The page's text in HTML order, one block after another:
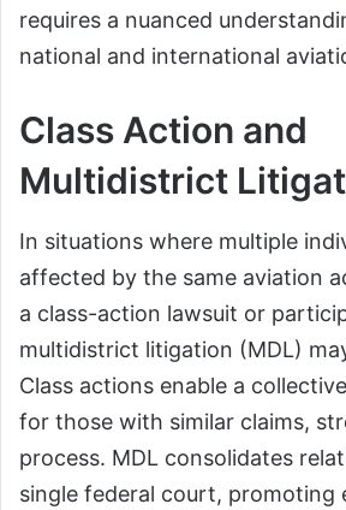
requires a nuanced
national and international
Class Action and
Multidistrict
In situations where multiple
affected by the same aviation
a class-action lawsuit or
multidistrict litigation (MDL)
Class actions enable a
for those with similar claims,
process. MDL consolidates
single federal court, promoting